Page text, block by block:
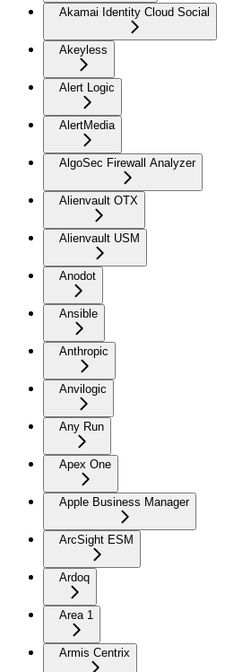
Akamai Identity Cloud Social
Akeyless
Alert Logic
AlertMedia
AlgoSec Firewall Analyzer
Alienvault OTX
Alienvault USM
Anodot
Ansible
Anthropic
Anvilogic
Any Run
Apex One
Apple Business Manager
ArcSight ESM
Ardoq
Area 1
Armis Centrix